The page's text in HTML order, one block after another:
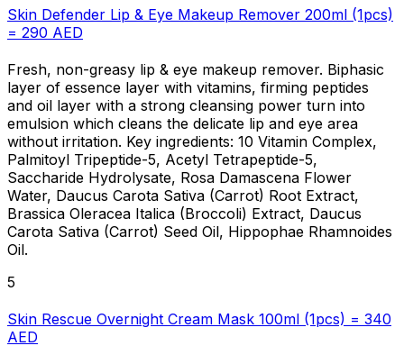
Skin Defender Lip & Eye Makeup Remover 200ml (1pcs)
= 290 AED
Fresh, non-greasy lip & eye makeup remover. Biphasic
layer of essence layer with vitamins, firming peptides
and oil layer with a strong cleansing power turn into
emulsion which cleans the delicate lip and eye area
without irritation. Key ingredients: 10 Vitamin Complex,
Palmitoyl Tripeptide-5, Acetyl Tetrapeptide-5,
Saccharide Hydrolysate, Rosa Damascena Flower
Water, Daucus Carota Sativa (Carrot) Root Extract,
Brassica Oleracea Italica (Broccoli) Extract, Daucus
Carota Sativa (Carrot) Seed Oil, Hippophae Rhamnoides
Oil.
5
Skin Rescue Overnight Cream Mask 100ml (1pcs) = 340
AED